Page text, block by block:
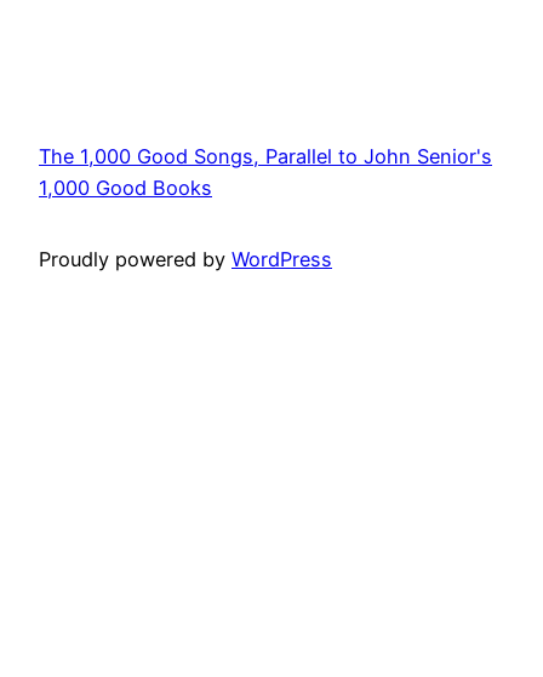
The 1,000 Good Songs, Parallel to John Senior's
1,000 Good Books
Proudly powered by WordPress